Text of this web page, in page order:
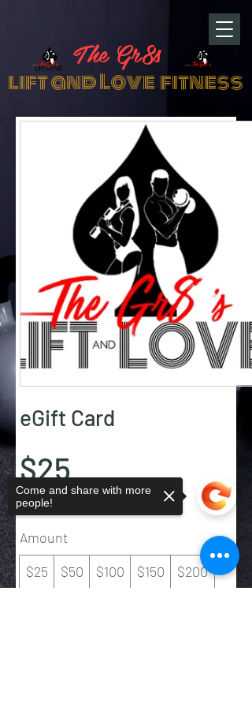
The Gr8s
lift and Love fitness
eGift Card
$25
Amount
$25
$50 $100 $150 $200
Come and share with more
people!